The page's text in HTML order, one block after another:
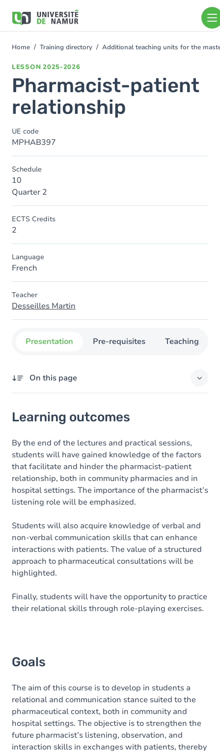
main
You
Home Training directory Additional teaching units for the
LESSON 2025-2026
Pharmacist-patient
relationship
UE code
MPHAB397
Schedule
10
Quarter 2
ECTS Credits
2
Language
French
Teacher
Desseilles Martin
Presentation Pre-requisites Teaching
On this page
Goals
Content
Table of contents
Exercices
Learning outcomes
By the end of the lectures and practical sessions,
students will have gained knowledge of the factors
that facilitate and hinder the pharmacist–patient
relationship, both in community pharmacies and in
hospital settings. The importance of the pharmacist’s
listening role will be emphasized.
Students will also acquire knowledge of verbal and
non-verbal communication skills that can enhance
interactions with patients. The value of a structured
approach to pharmaceutical consultations will be
highlighted.
Finally, students will have the opportunity to practice
their relational skills through role-playing exercises.
Goals
The aim of this course is to develop in students a
relational and communication stance suited to the
pharmaceutical context, both in community and
hospital settings. The objective is to strengthen the
future pharmacist’s listening, observation, and
interaction skills in exchanges with patients, thereby